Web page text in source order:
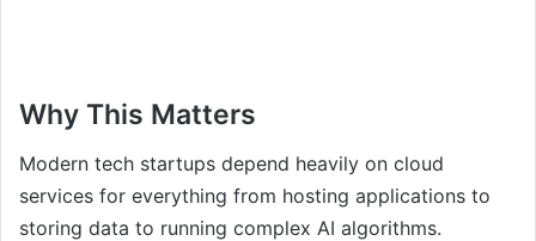
Why This Matters
Modern tech startups depend heavily on cloud
services for everything from hosting applications to
storing data to running complex AI algorithms.